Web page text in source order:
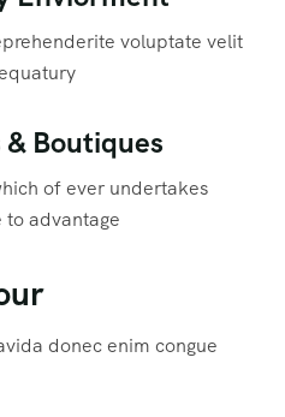
voluptate velit
& Boutiques
of ever undertakes
to advantage
donec enim congue